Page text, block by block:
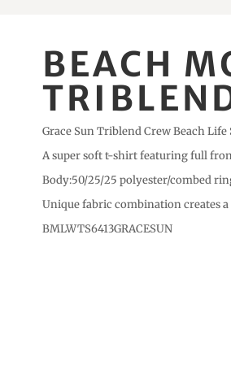
BEACH
Grace Sun Triblend Crew Beach Life
A super soft t-shirt featuring full
Body:50/25/25 polyester/combed
Unique fabric combination creates
BMLWTS6413GRACESUN
STORE LOCATOR
REGISTER
CART: 0 ITEM
CURRENCY: